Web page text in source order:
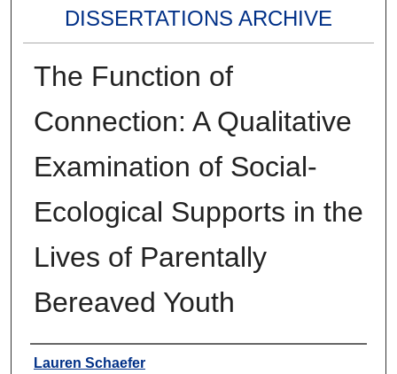
DISSERTATIONS ARCHIVE
The Function of
Connection: A Qualitative
Examination of Social-
Ecological Supports in the
Lives of Parentally
Bereaved Youth
Author
Lauren Schaefer